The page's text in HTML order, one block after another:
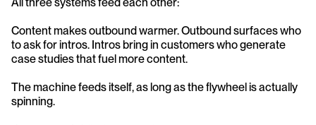
Content makes outbound warmer. Outbound surfaces who
to ask for intros. Intros bring in customers who generate
case studies that fuel more content.
The machine feeds itself, as long as the flywheel is actually
spinning.